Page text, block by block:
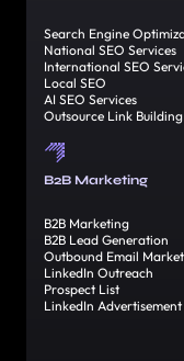
Search Engine
National SEO Services
International SEO
Local SEO
AI SEO Services
Outsource Link Building
B2B Marketing
B2B Marketing
B2B Lead Generation
Outbound Email
LinkedIn Outreach
Prospect List
LinkedIn Advertisement